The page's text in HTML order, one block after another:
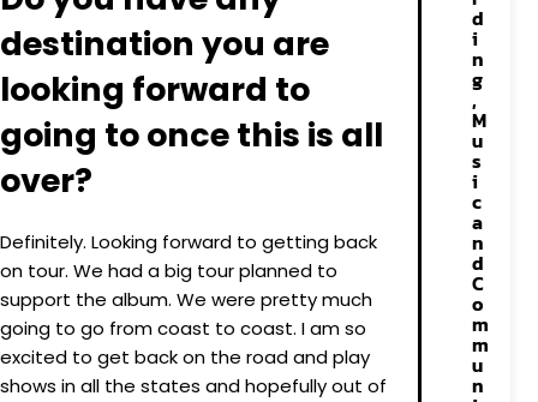
destination you are
looking forward to
going to once this is all
over?
Definitely. Looking forward to getting back
on tour. We had a big tour planned to
support the album. We were pretty much
going to go from coast to coast. I am so
excited to get back on the road and play
shows in all the states and hopefully out of
d
i
n
g
,
M
u
s
i
c
a
n
d
C
o
m
m
u
n